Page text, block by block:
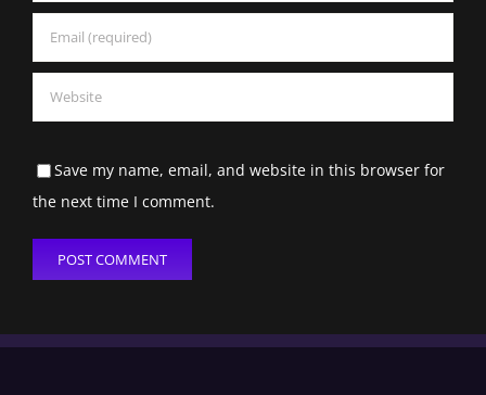
Save my name, email, and website in this browser for
the next time I comment.